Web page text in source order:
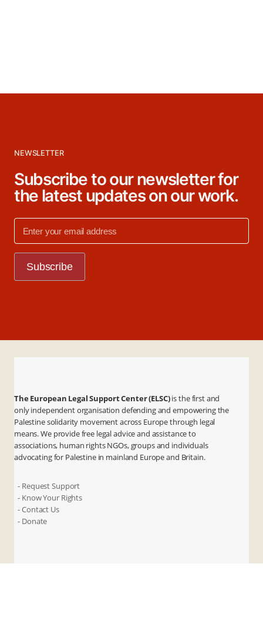
NEWSLETTER
Subscribe to our newsletter for
the latest updates on our work.
The European Legal Support Center (ELSC)is the first and
only independent organisation defending and empowering the
Palestine solidarity movement across Europe through legal
means. We provide free legal advice and assistance to
associations, human rights NGOs, groups and individuals
advocating for Palestine in mainland Europe and Britain.
- Request Support
- Know Your Rights
- Contact Us
- Donate